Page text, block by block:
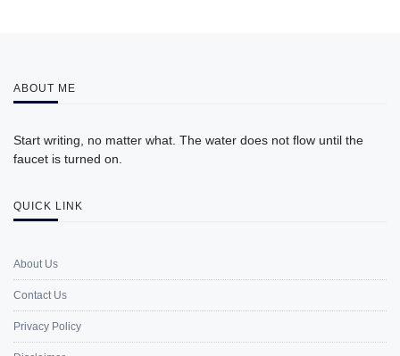
ABOUT ME
Start writing, no matter what. The water does not flow until the
faucet is turned on.
QUICK LINK
About Us
Contact Us
Privacy Policy